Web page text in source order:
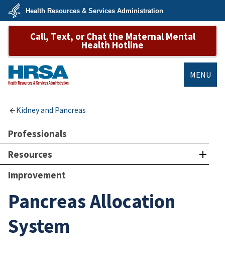
Skip
main
U.S.
Department
&
Services
Health Resources & Services Administration
Call, Text, or Chat the Maternal Mental
Health Hotline
MENU
Kidney and Pancreas
Professionals
Resources
Improvement
Pancreas Allocation
System